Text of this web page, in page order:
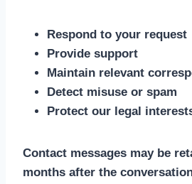
Respond to your request
Provide support
Maintain relevant
Detect misuse or spam
Protect our legal
Contact messages may be
months after the